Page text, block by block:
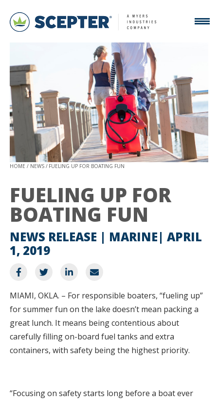
HOME NEWS FUELING UP FOR BOATING FUN
FUELING UP FOR
BOATING FUN
NEWS RELEASE | MARINE
APRIL
1, 2019
MIAMI, OKLA. – For responsible boaters, “fueling up”
for summer fun on the lake doesn’t mean packing a
great lunch. It means being contentious about
carefully filling on-board fuel tanks and extra
containers, with safety being the highest priority.
“Focusing on safety starts long before a boat ever